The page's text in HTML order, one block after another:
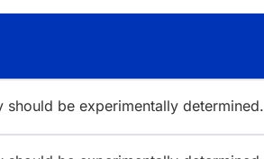
be experimentally determined.